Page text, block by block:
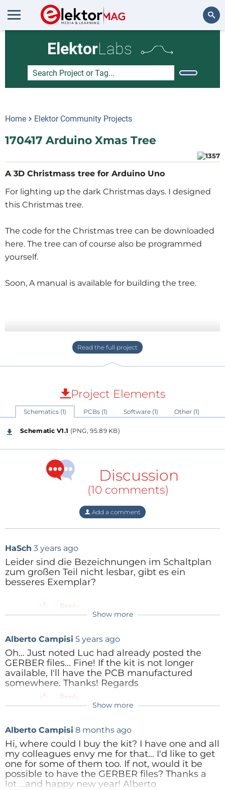
ElektorLabs
Home Elektor Community Projects
170417 Arduino Xmas Tree
A 3D Christmass tree for Arduino Uno
For lighting up the dark Christmas days. I designed
this Christmas tree.
The code for the Christmas tree can be downloaded
here. The tree can of course also be programmed
yourself.
Soon, A manual is available for building the tree.
Project Elements
Schematics (1) PCBs (1) Software (1) Other (1)
Schematic V1.1 (PNG, 95.89 KB)
Discussion
(10 comments)
Add a comment
HaSch 3 years ago
Leider sind die Bezeichnungen im Schaltplan
zum großen Teil nicht lesbar, gibt es ein
besseres Exemplar?
Reply
Show more
Alberto Campisi 5 years ago
Oh... Just noted Luc had already posted the
GERBER files... Fine! If the kit is not longer
available, I'll have the PCB manufactured
somewhere. Thanks! Regards
Reply
Show more
Alberto Campisi 8 months ago
Hi, where could I buy the kit? I have one and all
my colleagues envy me for that... I'd like to get
one for some of them too. If not, would it be
possible to have the GERBER files? Thanks a
lot ...and happy new year! Alberto